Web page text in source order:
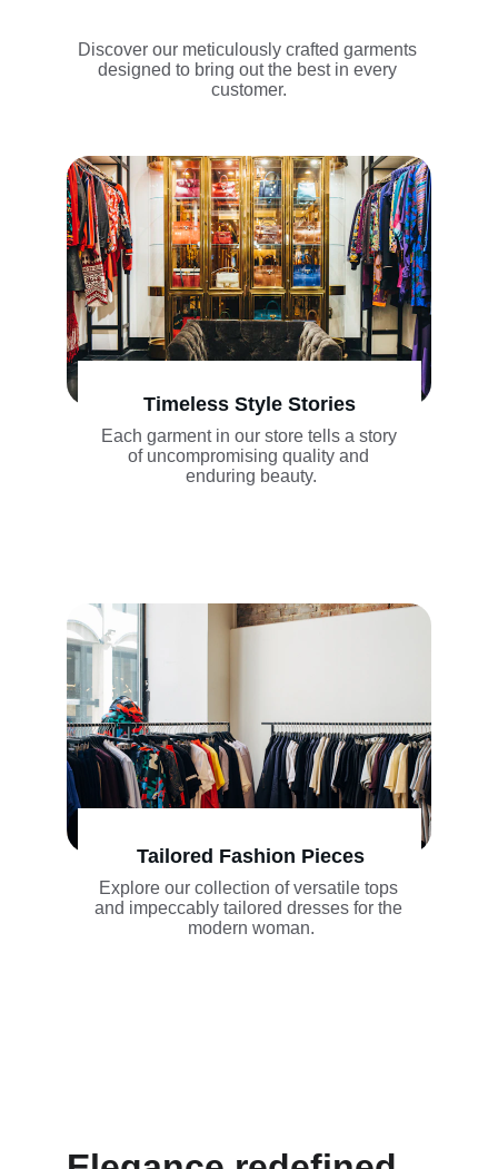
Discover our meticulously crafted garments
designed to bring out the best in every
customer.
Tailored Fashion Pieces
Explore our collection of versatile tops
and impeccably tailored dresses for the
modern woman.
Timeless Style Stories
Each garment in our store tells a story
of uncompromising quality and
enduring beauty.